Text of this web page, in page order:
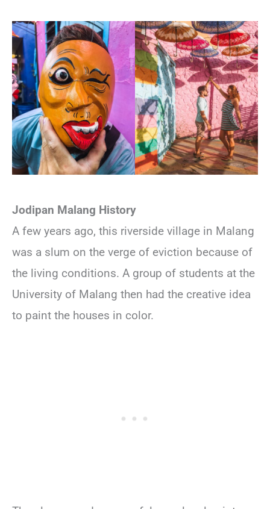
Jodipan Malang History
A few years ago, this riverside village in Malang
was a slum on the verge of eviction because of
the living conditions. A group of students at the
University of Malang then had the creative idea
to paint the houses in color.